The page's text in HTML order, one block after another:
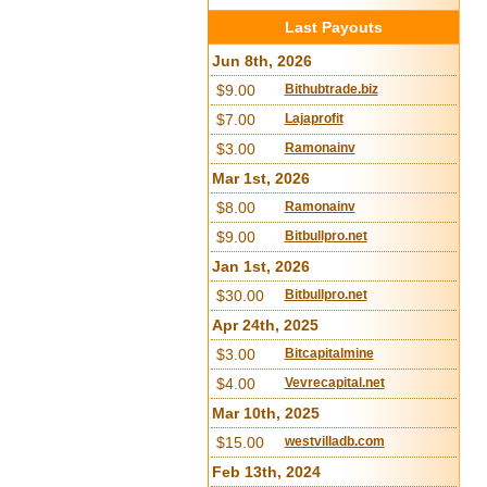
Last Payouts
Jun 8th, 2026
$9.00
Bithubtrade.biz
$7.00 Lajaprofit
$3.00 Ramonainv
Mar 1st, 2026
$8.00
Ramonainv
$9.00 Bitbullpro.net
Jan 1st, 2026
$30.00
Bitbullpro.net
Apr 24th, 2025
$3.00
Bitcapitalmine
$4.00 Vevrecapital.net
Mar 10th, 2025
$15.00
westvilladb.com
Feb 13th, 2024